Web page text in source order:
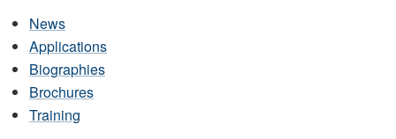
News
Applications
Biographies
Brochures
Training